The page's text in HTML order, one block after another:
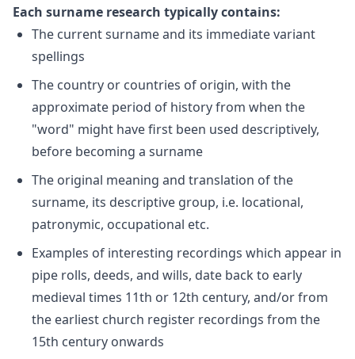
Each surname research typically contains:
The current surname and its immediate variant
spellings
The country or countries of origin, with the
approximate period of history from when the
"word" might have first been used descriptively,
before becoming a surname
The original meaning and translation of the
surname, its descriptive group, i.e. locational,
patronymic, occupational etc.
Examples of interesting recordings which appear in
pipe rolls, deeds, and wills, date back to early
medieval times 11th or 12th century, and/or from
the earliest church register recordings from the
15th century onwards